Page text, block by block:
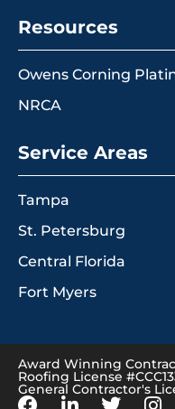
Resources
Owens Corning
NRCA
Service Areas
Tampa
St. Petersburg
Central Florida
Fort Myers
Award Winning
Roofing License
General Contractor's